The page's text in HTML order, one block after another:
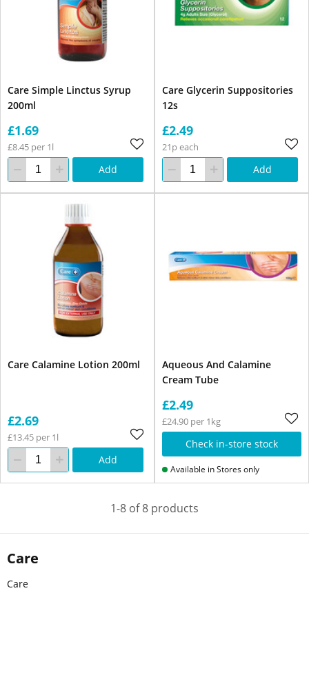
Care
Care
Care Simple Linctus Syrup
200ml
£1.69
£8.45 per 1l
Add
Care Glycerin Suppositories
12s
£2.49
21p each
Add
Care Calamine Lotion 200ml
£2.69
£13.45 per 1l
Add
Aqueous And Calamine
Cream Tube
£2.49
£24.90 per 1kg
Check in-store stock
Available in Stores only
1-8 of 8 products